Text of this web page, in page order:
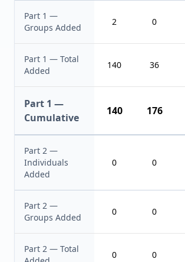
Part 1 —
Groups Added
2 0
Part 1 — Total
Added
140 36
Part 1 —
Cumulative
140 176
Part 2 —
Individuals
Added
0 0
Part 2 —
Groups Added
0 0
Part 2 — Total
0 0